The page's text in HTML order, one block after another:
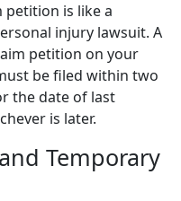
petition is like a
injury lawsuit. A
petition on your
be filed within two
the date of last
is later.
Temporary